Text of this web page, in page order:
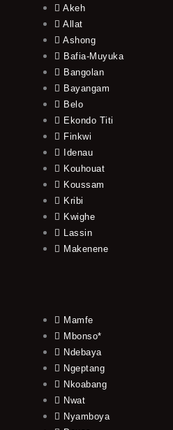
Akeh
Allat
Ashong
Bafia-Muyuka
Bangolan
Bayangam
Belo
Ekondo Titi
Finkwi
Idenau
Kouhouat
Koussam
Kribi
Kwighe
Lassin
Makenene
Mamfe
Mbonso*
Ndebaya
Ngeptang
Nkoabang
Nwat
Nyamboya